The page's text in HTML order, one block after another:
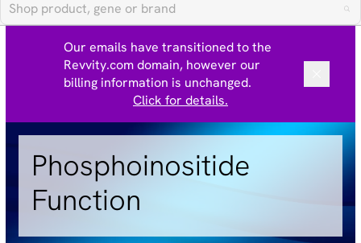
Our emails have transitioned to the
Revvity.com domain, however our
billing information is unchanged.
Click for details.
Phosphoinositide
Function